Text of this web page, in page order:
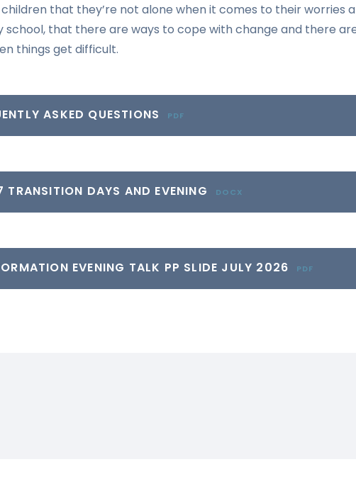
that they’re not alone when it comes to their worries
school, that there are ways to cope with change and there
things get difficult.
ASKED QUESTIONS PDF
TRANSITION DAYS AND EVENING DOCX
EVENING TALK PP SLIDE JULY 2026 PDF